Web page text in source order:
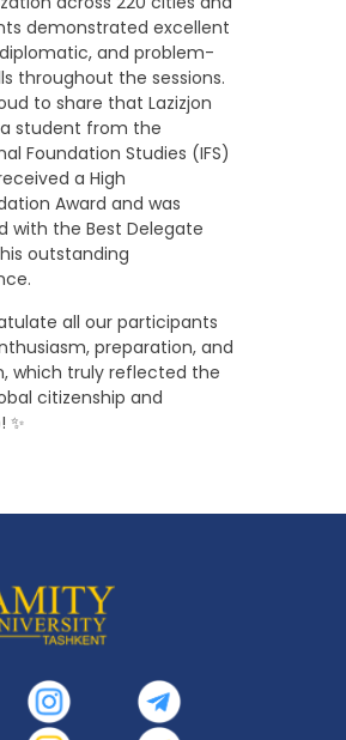
demonstrated excellent
and problem-
throughout the sessions.
to share that Lazizjon
a student from the
Foundation Studies (IFS)
a High
Award and was
with the Best Delegate
outstanding
all our participants
preparation, and
which truly reflected the
citizenship and
✨